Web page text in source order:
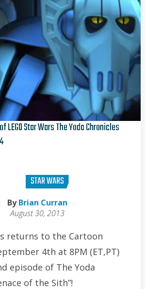
LEGO Star Wars The Yoda Chronicles
STAR WARS
ByBrian Curran
August 30, 2013
returns to the Cartoon
4th at 8PM (ET,PT)
episode of The Yoda
of the Sith”!